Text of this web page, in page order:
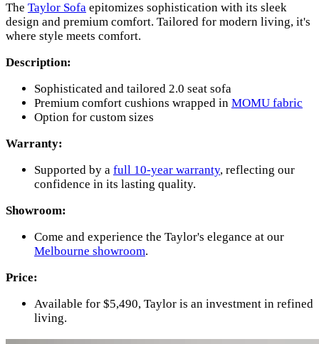
The Taylor Sofa epitomizes sophistication with its sleek
design and premium comfort. Tailored for modern living, it's
where style meets comfort.
Description:
Sophisticated and tailored 2.0 seat sofa
Premium comfort cushions wrapped in MOMU fabric
Option for custom sizes
Warranty:
Supported by a full 10-year warranty, reflecting our
confidence in its lasting quality.
Showroom:
Come and experience the Taylor's elegance at our
Melbourne showroom.
Price:
Available for $5,490, Taylor is an investment in refined
living.